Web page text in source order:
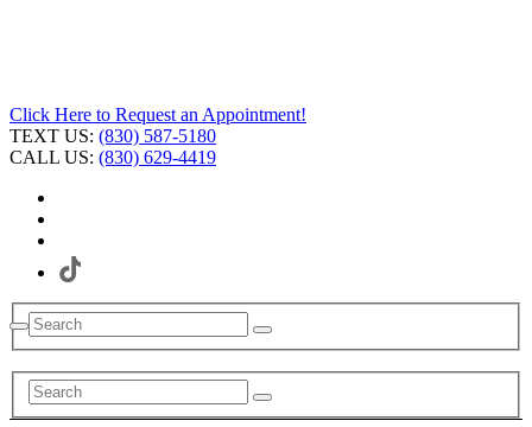
Click Here to Request an Appointment!
TEXT US: (830) 587-5180
CALL US: (830) 629-4419